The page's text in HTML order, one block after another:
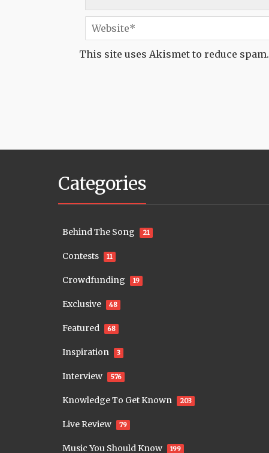
This site uses Akismet to reduce spam.
Categories
Behind The Song 21
Contests 11
Crowdfunding 19
Exclusive 48
Featured 68
Inspiration 3
Interview 576
Knowledge To Get Known 203
Live Review 79
Music You Should Know 199